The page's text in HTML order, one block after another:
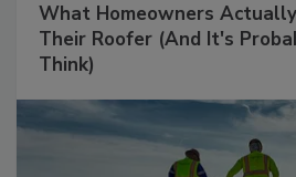
What Homeowners
Their Roofer (And It's
Think)